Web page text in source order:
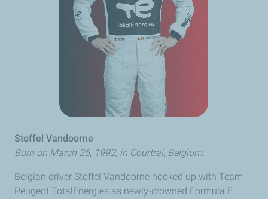
Stoffel Vandoorne
Born on March 26, 1992, in Courtrai, Belgium.
Belgian driver Stoffel Vandoorne hooked up with Team
Peugeot TotalEnergies as newly-crowned Formula E